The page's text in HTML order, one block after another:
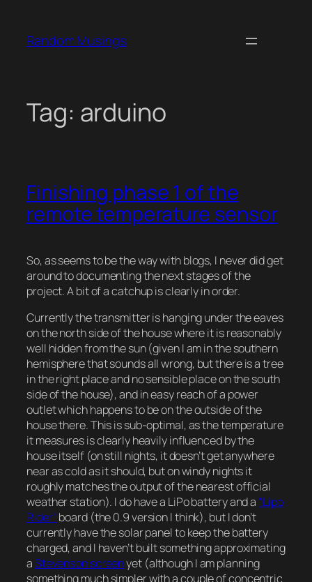
content
Random Musings
Tag: arduino
Finishing phase 1 of the
remote temperature sensor
So, as seems to be the way with blogs, I never did get
around to documenting the next stages of the
project. A bit of a catchup is clearly in order.
Currently the transmitter is hanging under the eaves
on the north side of the house where it is reasonably
well hidden from the sun (given I am in the southern
hemisphere that sounds all wrong, but there is a tree
in the right place and no sensible place on the south
side of the house), and in easy reach of a power
outlet which happens to be on the outside of the
house there. This is sub-optimal, as the temperature
it measures is clearly heavily influenced by the
house itself (on still nights, it doesn’t get anywhere
near as cold as it should, but on windy nights it
roughly matches the output of the nearest official
weather station). I do have a LiPo battery and a “Lipo
Rider”board (the 0.9 version I think), but I don’t
currently have the solar panel to keep the battery
charged, and I haven’t built something approximating
aStevenson screenyet (although I am planning
something much simpler with a couple of concentric